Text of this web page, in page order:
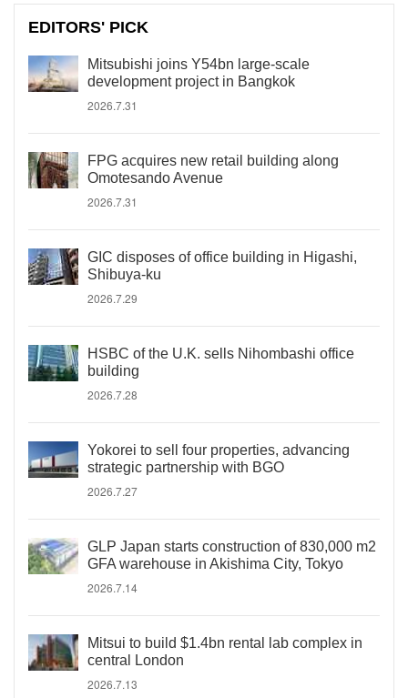
EDITORS' PICK
Mitsubishi joins Y54bn large-scale
development project in Bangkok
2026.7.31
FPG acquires new retail building along
Omotesando Avenue
2026.7.31
GIC disposes of office building in Higashi,
Shibuya-ku
2026.7.29
HSBC of the U.K. sells Nihombashi office
building
2026.7.28
Yokorei to sell four properties, advancing
strategic partnership with BGO
2026.7.27
GLP Japan starts construction of 830,000 m2
GFA warehouse in Akishima City, Tokyo
2026.7.14
Mitsui to build $1.4bn rental lab complex in
central London
2026.7.13